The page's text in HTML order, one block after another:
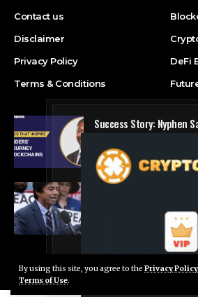
By using this site, you agree to the Privacy Policy
Terms of Use.
Live Chat
Contact us
Disclaimer
Privacy Policy
Terms & Conditions
DeFi
Success Story: Nyphen
Blockchain Cloud
Crypto’s campaign
© Foxiz News Network. Ruby Design